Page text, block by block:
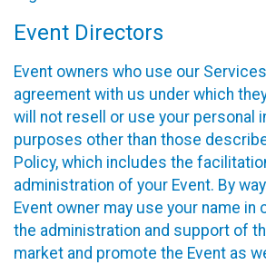
Event Directors
Event owners who use our
agreement with us under which
will not resell or use your personal
purposes other than those
Policy, which includes the
administration of your Event. By
Event owner may use your name in
the administration and support of
market and promote the Event as